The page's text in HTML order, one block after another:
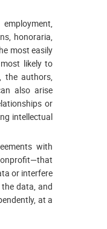
honoraria,
most easily
likely to
the authors,
also arise
or
intellectual
with
or interfere
data, and
at a